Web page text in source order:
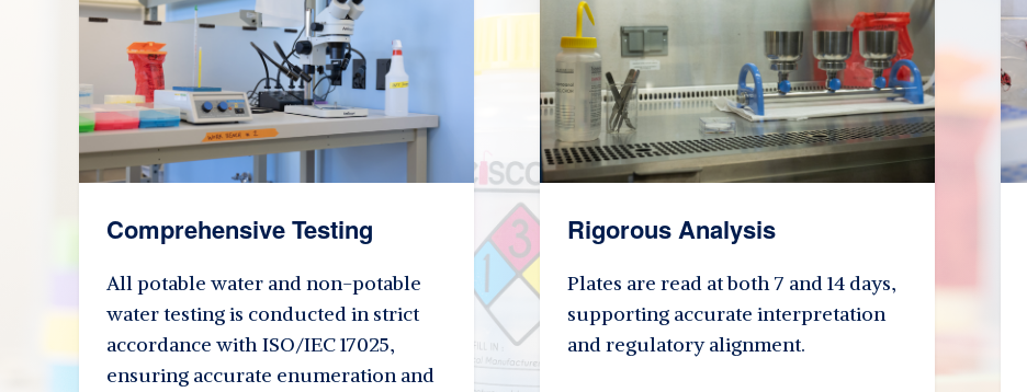
Comprehensive Testing
All potable water and non-potable
water testing is conducted in strict
accordance with ISO/IEC 17025,
ensuring accurate enumeration and
Rigorous Analysis
Plates are read at both 7 and 14 days,
supporting accurate interpretation
and regulatory alignment.